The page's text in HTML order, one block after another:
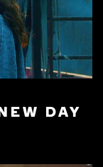
DAY